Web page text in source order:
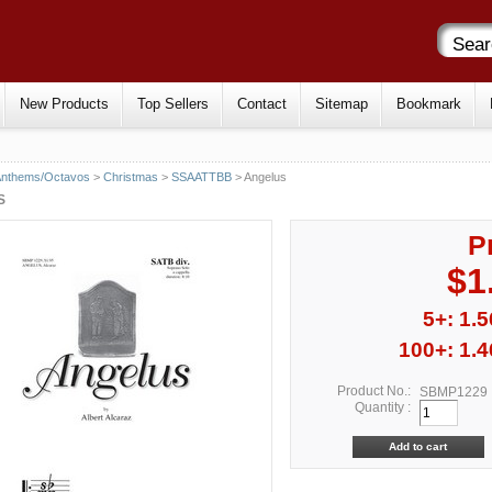
New Products Top Sellers Contact Sitemap Bookmark
Octavos >Christmas >SSAATTBB > Angelus
5+:
100+:
Product No.:
SBMP1229
Quantity :